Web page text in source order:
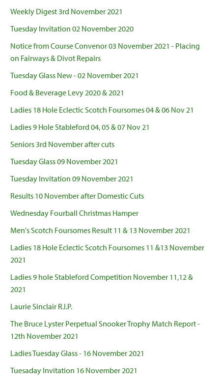
Weekly Digest 3rd November 2021
Tuesday Invitation 02 November 2020
Notice from Course Convenor 03 November 2021 - Placing
on Fairways & Divot Repairs
Tuesday Glass New - 02 November 2021
Food & Beverage Levy 2020 & 2021
Ladies 18 Hole Eclectic Scotch Foursomes 04 & 06 Nov 21
Ladies 9 Hole Stableford 04, 05 & 07 Nov 21
Seniors 3rd November after cuts
Tuesday Glass 09 November 2021
Tuesday Invitation 09 November 2021
Results 10 November after Domestic Cuts
Wednesday Fourball Christmas Hamper
Men's Scotch Foursomes Result 11 & 13 November 2021
Ladies 18 Hole Eclectic Scotch Foursomes 11 &13 November
2021
Ladies 9 hole Stableford Competition November 11,12 &
2021
Laurie Sinclair R.I.P.
The Bruce Lyster Perpetual Snooker Trophy Match Report -
12th November 2021
Ladies Tuesday Glass - 16 November 2021
Tuesaday Invitation 16 November 2021